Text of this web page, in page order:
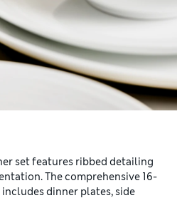
set features ribbed detailing
The comprehensive 16-
dinner plates, side